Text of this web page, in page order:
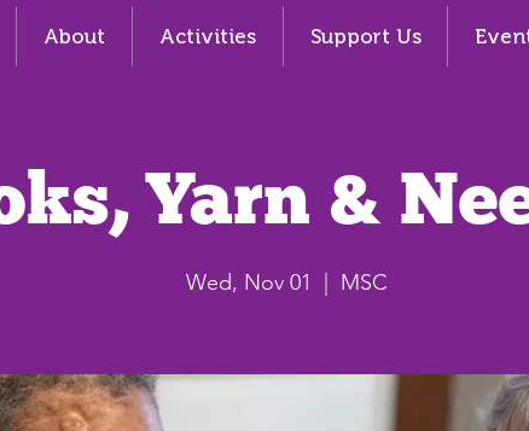
About Activities Support Us
Yarn &
Wed, Nov 01 MSC